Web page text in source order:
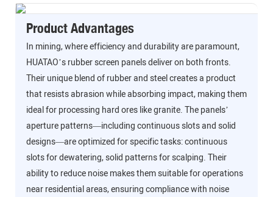
Product Advantages
In mining, where efficiency and durability are paramount,
HUATAO’s rubber screen panels deliver on both fronts.
Their unique blend of rubber and steel creates a product
that resists abrasion while absorbing impact, making them
ideal for processing hard ores like granite. The panels’
aperture patterns—including continuous slots and solid
designs—are optimized for specific tasks: continuous
slots for dewatering, solid patterns for scalping. Their
ability to reduce noise makes them suitable for operations
near residential areas, ensuring compliance with noise